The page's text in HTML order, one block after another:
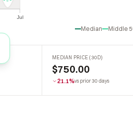
Jul
Median Middle
MEDIAN PRICE (30D)
$750.00
21.1%vs prior 30 days